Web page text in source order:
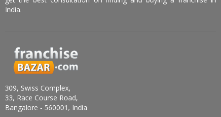
India.
309, Swiss Complex,
33, Race Course Road,
Bangalore - 560001, India